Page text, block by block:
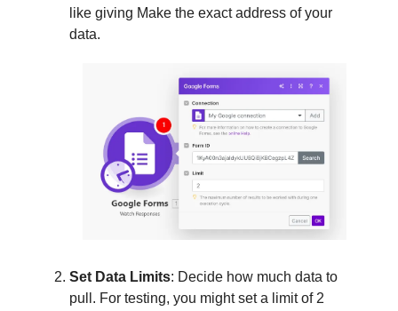
like giving Make the exact address of your
data.
Set Data Limits: Decide how much data to
pull. For testing, you might set a limit of 2